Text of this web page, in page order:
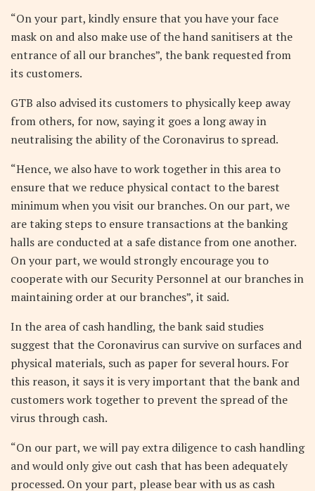
“On your part, kindly ensure that you have your face
mask on and also make use of the hand sanitisers at the
entrance of all our branches”, the bank requested from
its customers.
GTB also advised its customers to physically keep away
from others, for now, saying it goes a long away in
neutralising the ability of the Coronavirus to spread.
“Hence, we also have to work together in this area to
ensure that we reduce physical contact to the barest
minimum when you visit our branches. On our part, we
are taking steps to ensure transactions at the banking
halls are conducted at a safe distance from one another.
On your part, we would strongly encourage you to
cooperate with our Security Personnel at our branches in
maintaining order at our branches”, it said.
In the area of cash handling, the bank said studies
suggest that the Coronavirus can survive on surfaces and
physical materials, such as paper for several hours. For
this reason, it says it is very important that the bank and
customers work together to prevent the spread of the
virus through cash.
“On our part, we will pay extra diligence to cash handling
and would only give out cash that has been adequately
processed. On your part, please bear with us as cash